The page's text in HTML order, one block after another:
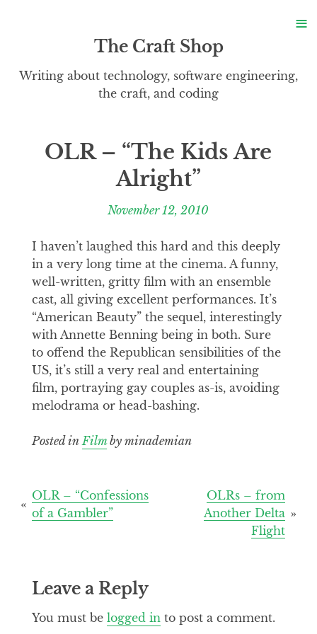
The Craft Shop
Writing about technology, software engineering,
the craft, and coding
OLR – “The Kids Are
Alright”
November 12, 2010
I haven’t laughed this hard and this deeply
in a very long time at the cinema. A funny,
well-written, gritty film with an ensemble
cast, all giving excellent performances. It’s
“American Beauty” the sequel, interestingly
with Annette Benning being in both. Sure
to offend the Republican sensibilities of the
US, it’s still a very real and entertaining
film, portraying gay couples as-is, avoiding
melodrama or head-bashing.
Posted inFilmby minademian
Post
navigation
OLRs – from
Another Delta
Flight
OLR – “Confessions
of a Gambler”
Leave a Reply
You must be logged in to post a comment.
≡